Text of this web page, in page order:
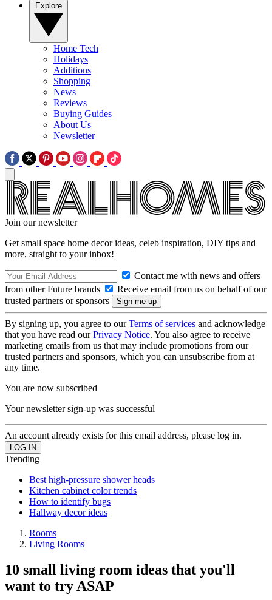
Home Tech
Holidays
Additions
Shopping
News
Reviews
Buying Guides
About Us
Newsletter
Join our newsletter
Get small space home decor ideas, celeb inspiration, DIY tips and
more, straight to your inbox!
Contact me with news and offers
from other Future brands
Receive email from us on behalf of our
trusted partners or sponsors
By signing up, you agree to ourTerms of services and acknowledge
that you have read ourPrivacy Notice. You also agree to receive
marketing emails from us that may include promotions from our
trusted partners and sponsors, which you can unsubscribe from at
any time.
You are now subscribed
Your newsletter sign-up was successful
An account already exists for this email address, please log in.
Trending
Best high-pressure shower heads
Kitchen cabinet color trends
How to identify bugs
Hallway decor ideas
Rooms
Living Rooms
10 small living room ideas that you'll
want to try ASAP